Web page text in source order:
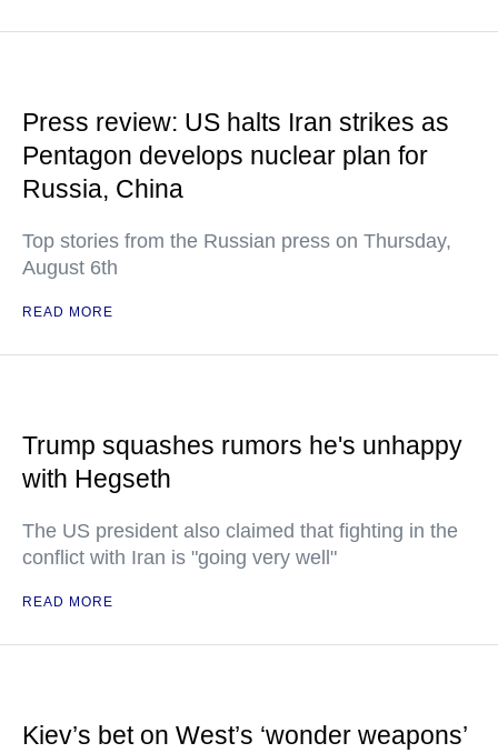
Press review: US halts Iran strikes as
Pentagon develops nuclear plan for
Russia, China
Top stories from the Russian press on Thursday,
August 6th
READ MORE
Trump squashes rumors he's unhappy
with Hegseth
The US president also claimed that fighting in the
conflict with Iran is "going very well"
READ MORE
Kiev’s bet on West’s ‘wonder weapons’